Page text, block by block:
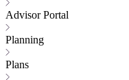
Advisor Portal
Planning
Plans